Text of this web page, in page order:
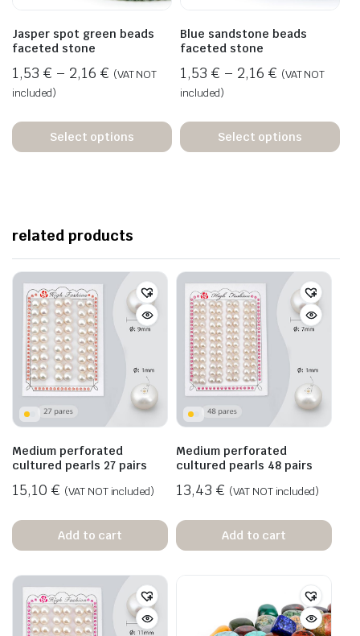
Jasper spot green beads
faceted stone
1,53 € – 2,16 € (VAT NOT
included)
Select options
Blue sandstone beads
faceted stone
1,53 € – 2,16 € (VAT NOT
included)
Select options
related products
Medium perforated
cultured pearls 27 pairs
15,10 € (VAT NOT included)
Add to cart
Medium perforated
cultured pearls 48 pairs
13,43 € (VAT NOT included)
Add to cart